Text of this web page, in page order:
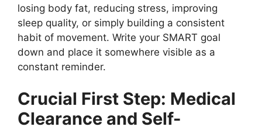
losing body fat, reducing stress, improving
sleep quality, or simply building a consistent
habit of movement. Write your SMART goal
down and place it somewhere visible as a
constant reminder.
Crucial First Step: Medical
Clearance and Self-